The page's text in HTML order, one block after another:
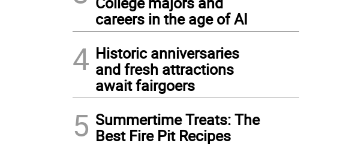
careers in the age of AI
4 Historic anniversaries
and fresh attractions
await fairgoers
5 Summertime Treats: The
Best Fire Pit Recipes